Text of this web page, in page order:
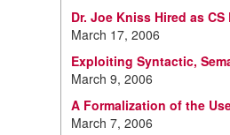
Dr. Joe Kniss Hired as
March 17, 2006
Exploiting Syntactic,
March 9, 2006
A Formalization of the
March 7, 2006